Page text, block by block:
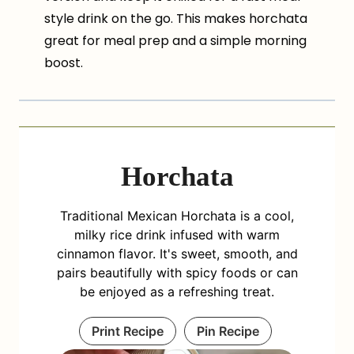
style drink on the go. This makes horchata
great for meal prep and a simple morning
boost.
Horchata
Traditional Mexican Horchata is a cool,
milky rice drink infused with warm
cinnamon flavor. It's sweet, smooth, and
pairs beautifully with spicy foods or can
be enjoyed as a refreshing treat.
Print Recipe Pin Recipe